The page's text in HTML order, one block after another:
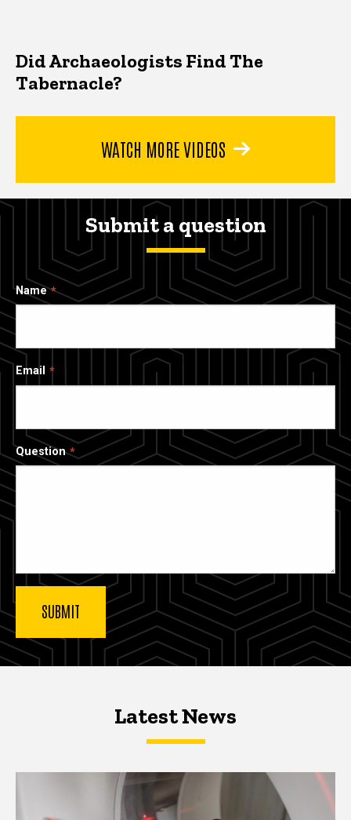
Did Archaeologists Find The
Tabernacle?
WATCH MORE VIDEOS
Submit a question
Name
Email
Question
Latest NewsLatest News
Latest News